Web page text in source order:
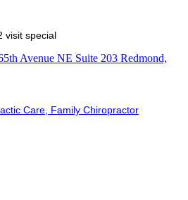
visit special
Care, Family Chiropractor